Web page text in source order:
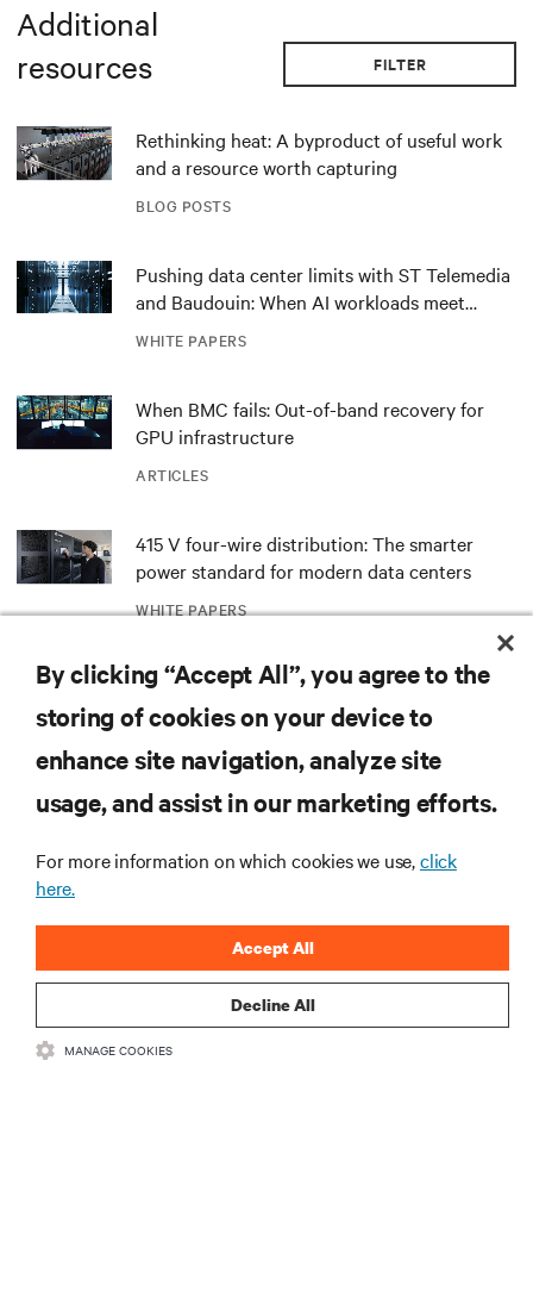
Additional
resources
FILTER
BLOG POSTS
Rethinking heat: A byproduct of useful work
and a resource worth capturing
WHITE PAPERS
Pushing data center limits with ST Telemedia
and Baudouin: When AI workloads meet
ARTICLES
When BMC fails: Out-of-band recovery for
GPU infrastructure
WHITE PAPERS
415 V four-wire distribution: The smarter
power standard for modern data centers
Redefining national defense with AI: Inside
the Naval Postgraduate School’s AI
infrastructure deployment
Monitoring and management for liquid-
MORE
RESOURCES
By clicking “Accept All”, you agree to the
storing of cookies on your device to
enhance site navigation, analyze site
usage, and assist in our marketing efforts.
For more information on which cookies we use,click
here.
Decline All
Accept All
MANAGE COOKIES